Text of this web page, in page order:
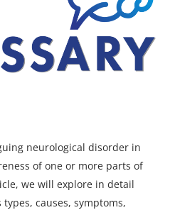
neurological disorder in
of one or more parts of
we will explore in detail
causes, symptoms,